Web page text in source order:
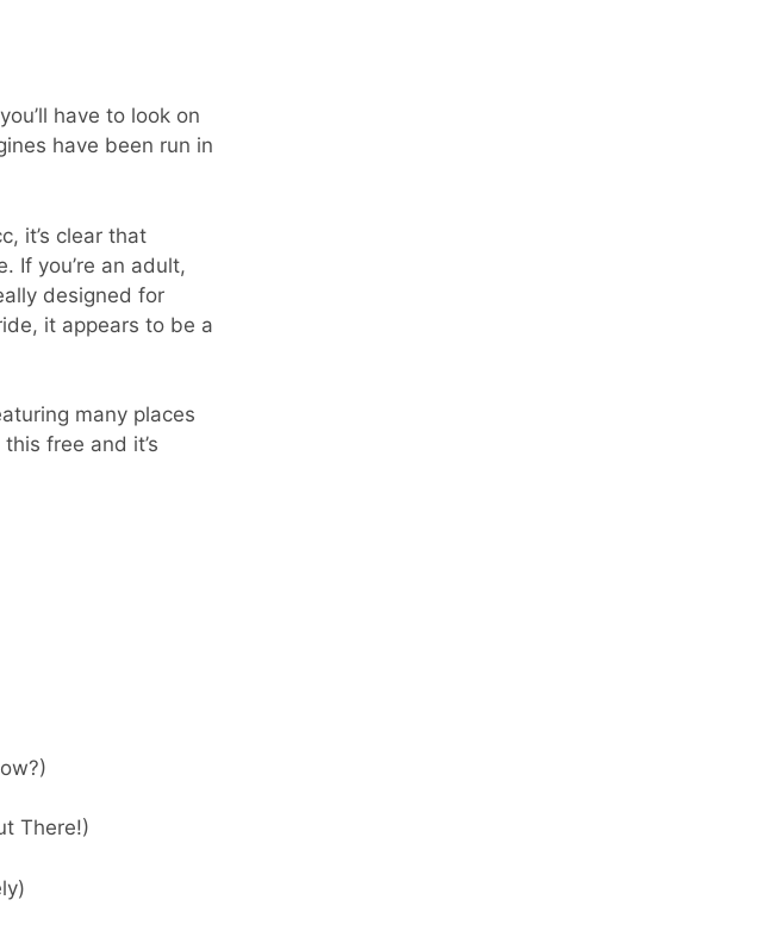
have to look on
have been run in
it’s clear that
If you’re an adult,
designed for
it appears to be a
many places
free and it’s
There!)